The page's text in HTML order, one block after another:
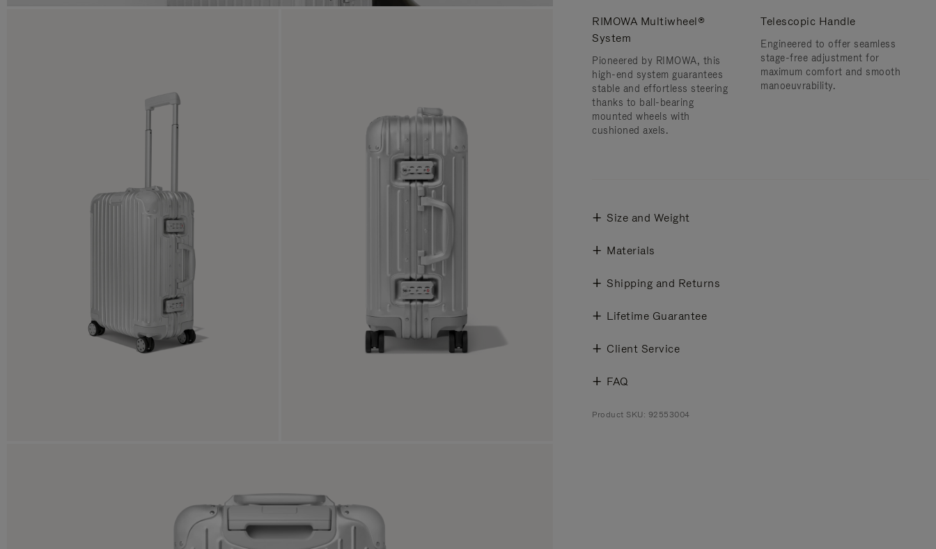
RIMOWA Multiwheel®
System
Pioneered by RIMOWA, this
high-end system guarantees
stable and effortless steering
thanks to ball-bearing
mounted wheels with
cushioned axels.
Telescopic Handle
Engineered to offer seamless
stage-free adjustment for
maximum comfort and smooth
manoeuvrability.
Size and Weight
Materials
Shipping and Returns
Lifetime Guarantee
Client Service
FAQ
Product SKU: 92553004